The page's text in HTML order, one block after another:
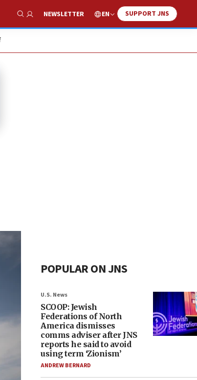
Show Search
NEWSLETTER EN SUPPORT JNS
POPULAR ON JNS
U.S. News
SCOOP: Jewish
Federations of North
America dismisses
comms adviser after JNS
reports he said to avoid
using term ‘Zionism’
ANDREW BERNARD